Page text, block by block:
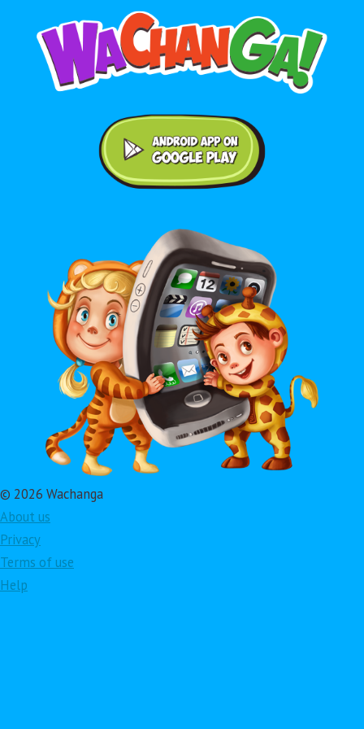
© 2026 Wachanga
About us
Privacy
Terms of use
Help